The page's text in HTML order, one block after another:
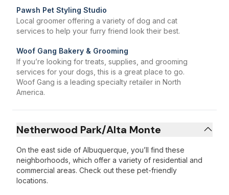
Pawsh Pet Styling Studio
Local groomer offering a variety of dog and cat
services to help your furry friend look their best.
Woof Gang Bakery & Grooming
If you’re looking for treats, supplies, and grooming
services for your dogs, this is a great place to go.
Woof Gang is a leading specialty retailer in North
America.
Netherwood Park/Alta Monte
On the east side of Albuquerque, you’ll find these
neighborhoods, which offer a variety of residential and
commercial areas. Check out these pet-friendly
locations.